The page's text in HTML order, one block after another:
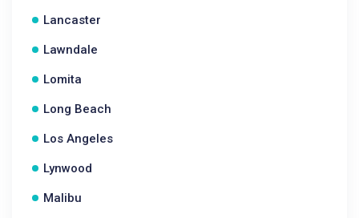
Lancaster
Lawndale
Lomita
Long Beach
Los Angeles
Lynwood
Malibu